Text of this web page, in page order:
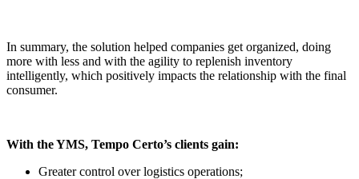
In summary, the solution helped companies get organized, doing
more with less and with the agility to replenish inventory
intelligently, which positively impacts the relationship with the final
consumer.
With the YMS, Tempo Certo’s clients gain:
Greater control over logistics operations;